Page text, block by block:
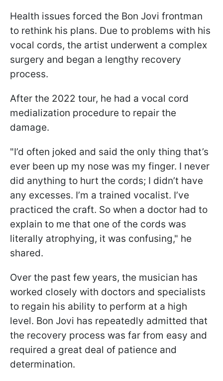
Health issues forced the Bon Jovi frontman
to rethink his plans. Due to problems with his
vocal cords, the artist underwent a complex
surgery and began a lengthy recovery
process.
After the 2022 tour, he had a vocal cord
medialization procedure to repair the
damage.
"I’d often joked and said the only thing that’s
ever been up my nose was my finger. I never
did anything to hurt the cords; I didn’t have
any excesses. I’m a trained vocalist. I’ve
practiced the craft. So when a doctor had to
explain to me that one of the cords was
literally atrophying, it was confusing," he
shared.
Over the past few years, the musician has
worked closely with doctors and specialists
to regain his ability to perform at a high
level. Bon Jovi has repeatedly admitted that
the recovery process was far from easy and
required a great deal of patience and
determination.